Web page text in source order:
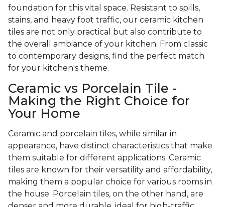
foundation for this vital space. Resistant to spills,
stains, and heavy foot traffic, our ceramic kitchen
tiles are not only practical but also contribute to
the overall ambiance of your kitchen. From classic
to contemporary designs, find the perfect match
for your kitchen's theme.
Ceramic vs Porcelain Tile -
Making the Right Choice for
Your Home
Ceramic and porcelain tiles, while similar in
appearance, have distinct characteristics that make
them suitable for different applications. Ceramic
tiles are known for their versatility and affordability,
making them a popular choice for various rooms in
the house. Porcelain tiles, on the other hand, are